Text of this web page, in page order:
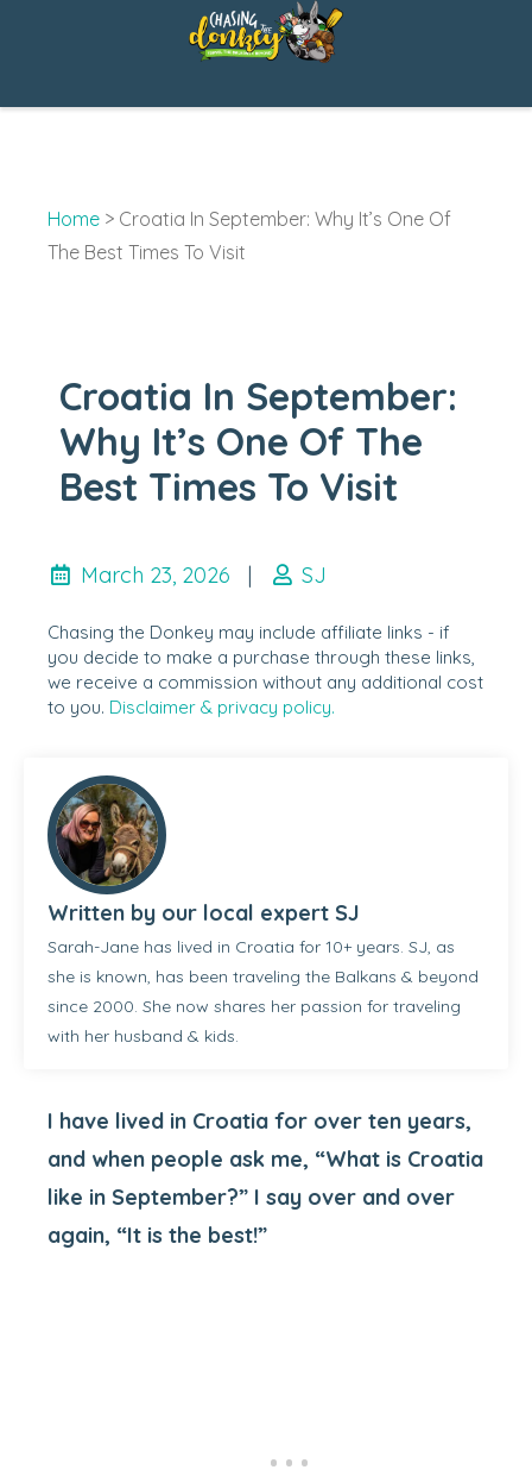
Home > Croatia In September: Why It’s One Of
The Best Times To Visit
Croatia In September:
Why It’s One Of The
Best Times To Visit
March 23, 2026 | SJ
Chasing the Donkey may include affiliate links - if
you decide to make a purchase through these links,
we receive a commission without any additional cost
to you. Disclaimer & privacy policy.
Written by our local expert SJ
Sarah-Jane has lived in Croatia for 10+ years. SJ, as
she is known, has been traveling the Balkans & beyond
since 2000. She now shares her passion for traveling
with her husband & kids.
I have lived in Croatia for over ten years,
and when people ask me, “What is Croatia
like in September?” I say over and over
again, “It is the best!”